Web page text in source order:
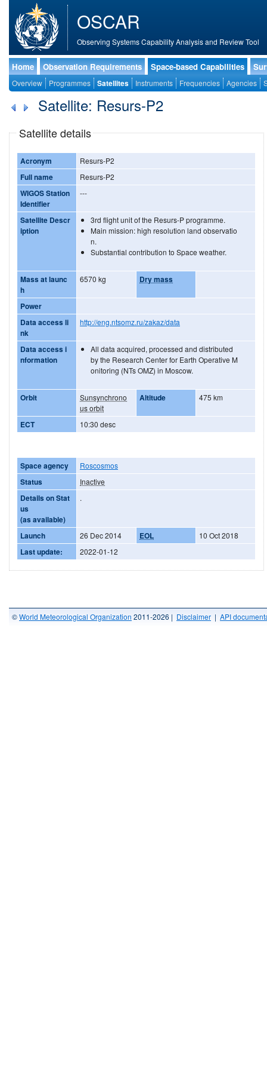
OSCAR
Observing Systems Capability Analysis and Review Tool
Home Observation Requirements Space-based Capabilities
Overview Programmes Satellites Instruments Frequencies Agencies
Satellite: Resurs-P2
Satellite details
Acronym Resurs-P2
Full name Resurs-P2
WIGOS Station
Identifier
---
Satellite Descr
iption
3rd flight unit of the Resurs-P programme.
Main mission: high resolution land observatio
n.
Substantial contribution to Space weather.
Mass at launc
h
6570 kg Dry mass
Power
Data access li
nk
http://eng.ntsomz.ru/zakaz/data
Data access i
nformation
All data acquired, processed and distributed
by the Research Center for Earth Operative M
onitoring (NTs OMZ) in Moscow.
Orbit
Sunsynchrono
us orbit
Altitude 475 km
ECT 10:30 desc
Space agency Roscosmos
Status Inactive
Details on Stat
us
(as available)
.
Launch 26 Dec 2014 EOL 10 Oct 2018
Last update: 2022-01-12
©World Meteorological Organization 2011-2026 | Disclaimer | API